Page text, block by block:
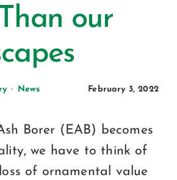
Events
Membership
Certification
A Member
our
• News February 3, 2022
Borer (EAB) becomes
we have to think of
of ornamental value